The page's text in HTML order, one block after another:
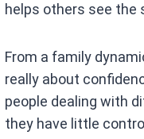
helps others see the
From a family
really about
people dealing with
they have little